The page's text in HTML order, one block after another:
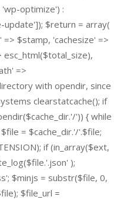
'wp-optimize') :
update']); $return = array(
$stamp, 'cachesize' =>
esc_html($total_size),
=>
with opendir, since
clearstatcache(); if
')) { while
= $cache_dir.'/'.$file;
if (in_array($ext,
);
$minjs = substr($file, 0,
$file_url =